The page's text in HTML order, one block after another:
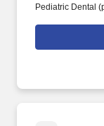
Pediatric Dental
approachable
your career